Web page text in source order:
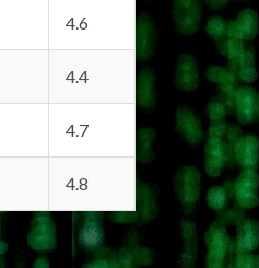
4.6
4.4
4.7
4.8